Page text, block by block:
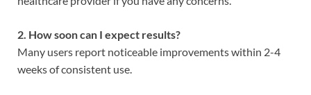
2. How soon can I expect results?
Many users report noticeable improvements within 2-4
weeks of consistent use.